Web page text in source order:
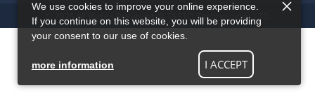
© 2026 All Rights Reserved @ TESTQ Technologies LTD.
We use cookies to improve your online experience.
If you continue on this website, you will be providing
your consent to our use of cookies.
more information I ACCEPT